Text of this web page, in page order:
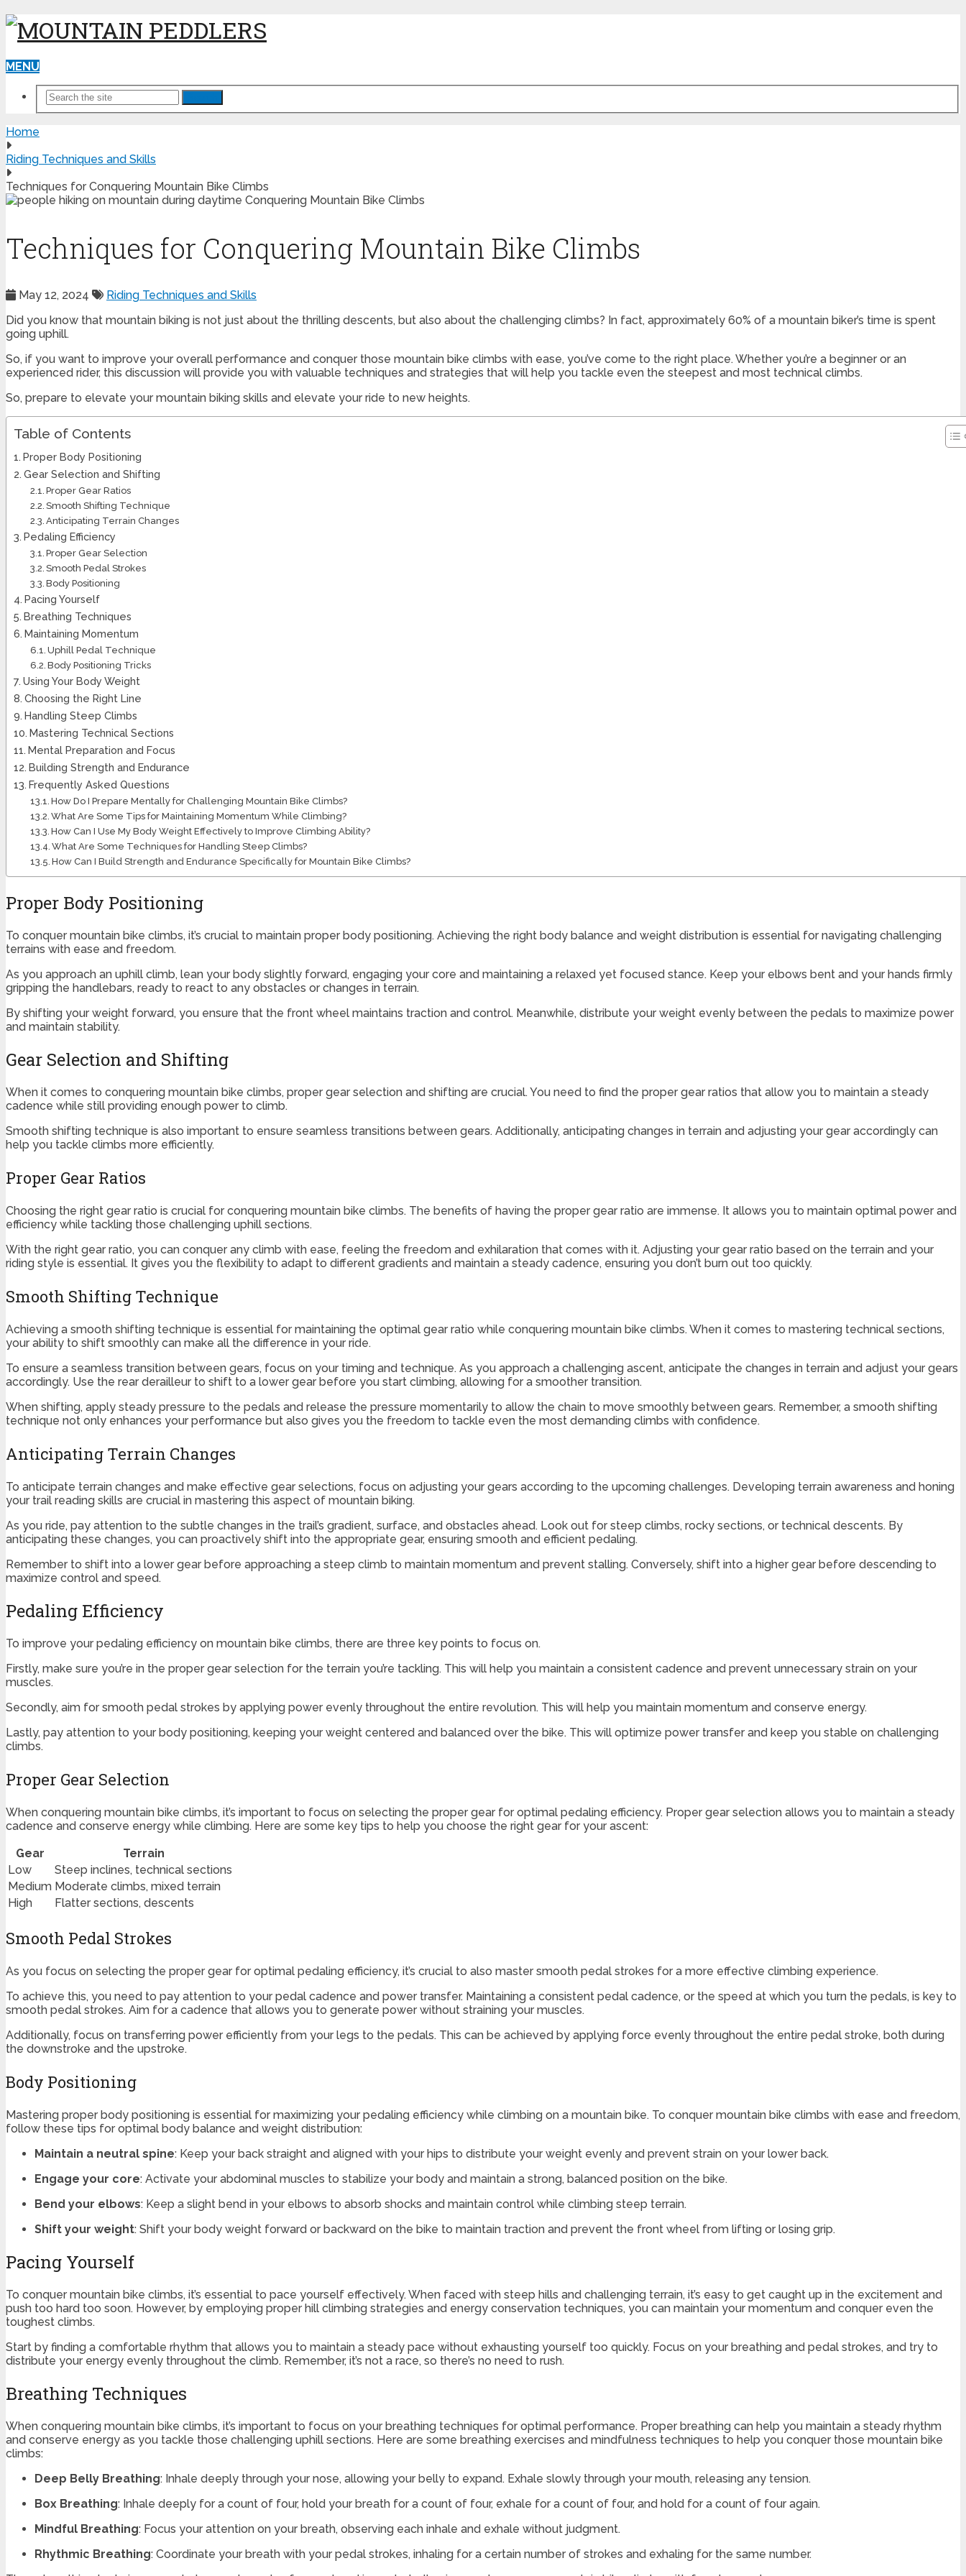
MENU
Home
Riding Techniques and Skills
Techniques for Conquering Mountain Bike Climbs
Techniques for Conquering Mountain Bike Climbs
May 12, 2024
Riding Techniques and Skills
Did you know that mountain biking is not just about the thrilling descents, but also about the challenging climbs? In fact, approximately 60% of a mountain biker’s time is spent
going uphill.
So, if you want to improve your overall performance and conquer those mountain bike climbs with ease, you’ve come to the right place. Whether you’re a beginner or an
experienced rider, this discussion will provide you with valuable techniques and strategies that will help you tackle even the steepest and most technical climbs.
So, prepare to elevate your mountain biking skills and elevate your ride to new heights.
Table of Contents
Proper Body Positioning
Gear Selection and Shifting
Proper Gear Ratios
Smooth Shifting Technique
Anticipating Terrain Changes
Pedaling Efficiency
Proper Gear Selection
Smooth Pedal Strokes
Body Positioning
Pacing Yourself
Breathing Techniques
Maintaining Momentum
Uphill Pedal Technique
Body Positioning Tricks
Using Your Body Weight
Choosing the Right Line
Handling Steep Climbs
Mastering Technical Sections
Mental Preparation and Focus
Building Strength and Endurance
Frequently Asked Questions
How Do I Prepare Mentally for Challenging Mountain Bike Climbs?
What Are Some Tips for Maintaining Momentum While Climbing?
How Can I Use My Body Weight Effectively to Improve Climbing Ability?
What Are Some Techniques for Handling Steep Climbs?
How Can I Build Strength and Endurance Specifically for Mountain Bike Climbs?
Proper Body Positioning
To conquer mountain bike climbs, it’s crucial to maintain proper body positioning. Achieving the right body balance and weight distribution is essential for navigating challenging
terrains with ease and freedom.
As you approach an uphill climb, lean your body slightly forward, engaging your core and maintaining a relaxed yet focused stance. Keep your elbows bent and your hands firmly
gripping the handlebars, ready to react to any obstacles or changes in terrain.
By shifting your weight forward, you ensure that the front wheel maintains traction and control. Meanwhile, distribute your weight evenly between the pedals to maximize power
and maintain stability.
Gear Selection and Shifting
When it comes to conquering mountain bike climbs, proper gear selection and shifting are crucial. You need to find the proper gear ratios that allow you to maintain a steady
cadence while still providing enough power to climb.
Smooth shifting technique is also important to ensure seamless transitions between gears. Additionally, anticipating changes in terrain and adjusting your gear accordingly can
help you tackle climbs more efficiently.
Proper Gear Ratios
Choosing the right gear ratio is crucial for conquering mountain bike climbs. The benefits of having the proper gear ratio are immense. It allows you to maintain optimal power and
efficiency while tackling those challenging uphill sections.
With the right gear ratio, you can conquer any climb with ease, feeling the freedom and exhilaration that comes with it. Adjusting your gear ratio based on the terrain and your
riding style is essential. It gives you the flexibility to adapt to different gradients and maintain a steady cadence, ensuring you don’t burn out too quickly.
Smooth Shifting Technique
Achieving a smooth shifting technique is essential for maintaining the optimal gear ratio while conquering mountain bike climbs. When it comes to mastering technical sections,
your ability to shift smoothly can make all the difference in your ride.
To ensure a seamless transition between gears, focus on your timing and technique. As you approach a challenging ascent, anticipate the changes in terrain and adjust your gears
accordingly. Use the rear derailleur to shift to a lower gear before you start climbing, allowing for a smoother transition.
When shifting, apply steady pressure to the pedals and release the pressure momentarily to allow the chain to move smoothly between gears. Remember, a smooth shifting
technique not only enhances your performance but also gives you the freedom to tackle even the most demanding climbs with confidence.
Anticipating Terrain Changes
To anticipate terrain changes and make effective gear selections, focus on adjusting your gears according to the upcoming challenges. Developing terrain awareness and honing
your trail reading skills are crucial in mastering this aspect of mountain biking.
As you ride, pay attention to the subtle changes in the trail’s gradient, surface, and obstacles ahead. Look out for steep climbs, rocky sections, or technical descents. By
anticipating these changes, you can proactively shift into the appropriate gear, ensuring smooth and efficient pedaling.
Remember to shift into a lower gear before approaching a steep climb to maintain momentum and prevent stalling. Conversely, shift into a higher gear before descending to
maximize control and speed.
Pedaling Efficiency
To improve your pedaling efficiency on mountain bike climbs, there are three key points to focus on.
Firstly, make sure you’re in the proper gear selection for the terrain you’re tackling. This will help you maintain a consistent cadence and prevent unnecessary strain on your
muscles.
Secondly, aim for smooth pedal strokes by applying power evenly throughout the entire revolution. This will help you maintain momentum and conserve energy.
Lastly, pay attention to your body positioning, keeping your weight centered and balanced over the bike. This will optimize power transfer and keep you stable on challenging
climbs.
Proper Gear Selection
When conquering mountain bike climbs, it’s important to focus on selecting the proper gear for optimal pedaling efficiency. Proper gear selection allows you to maintain a steady
cadence and conserve energy while climbing. Here are some key tips to help you choose the right gear for your ascent:
Gear
Terrain
Low
Steep inclines, technical sections
Medium Moderate climbs, mixed terrain
High
Flatter sections, descents
Smooth Pedal Strokes
As you focus on selecting the proper gear for optimal pedaling efficiency, it’s crucial to also master smooth pedal strokes for a more effective climbing experience.
To achieve this, you need to pay attention to your pedal cadence and power transfer. Maintaining a consistent pedal cadence, or the speed at which you turn the pedals, is key to
smooth pedal strokes. Aim for a cadence that allows you to generate power without straining your muscles.
Additionally, focus on transferring power efficiently from your legs to the pedals. This can be achieved by applying force evenly throughout the entire pedal stroke, both during
the downstroke and the upstroke.
Body Positioning
Mastering proper body positioning is essential for maximizing your pedaling efficiency while climbing on a mountain bike. To conquer mountain bike climbs with ease and freedom,
follow these tips for optimal body balance and weight distribution:
Maintain a neutral spine: Keep your back straight and aligned with your hips to distribute your weight evenly and prevent strain on your lower back.
Engage your core: Activate your abdominal muscles to stabilize your body and maintain a strong, balanced position on the bike.
Bend your elbows: Keep a slight bend in your elbows to absorb shocks and maintain control while climbing steep terrain.
Shift your weight: Shift your body weight forward or backward on the bike to maintain traction and prevent the front wheel from lifting or losing grip.
Pacing Yourself
To conquer mountain bike climbs, it’s essential to pace yourself effectively. When faced with steep hills and challenging terrain, it’s easy to get caught up in the excitement and
push too hard too soon. However, by employing proper hill climbing strategies and energy conservation techniques, you can maintain your momentum and conquer even the
toughest climbs.
Start by finding a comfortable rhythm that allows you to maintain a steady pace without exhausting yourself too quickly. Focus on your breathing and pedal strokes, and try to
distribute your energy evenly throughout the climb. Remember, it’s not a race, so there’s no need to rush.
Breathing Techniques
When conquering mountain bike climbs, it’s important to focus on your breathing techniques for optimal performance. Proper breathing can help you maintain a steady rhythm
and conserve energy as you tackle those challenging uphill sections. Here are some breathing exercises and mindfulness techniques to help you conquer those mountain bike
climbs:
Deep Belly Breathing: Inhale deeply through your nose, allowing your belly to expand. Exhale slowly through your mouth, releasing any tension.
Box Breathing: Inhale deeply for a count of four, hold your breath for a count of four, exhale for a count of four, and hold for a count of four again.
Mindful Breathing: Focus your attention on your breath, observing each inhale and exhale without judgment.
Rhythmic Breathing: Coordinate your breath with your pedal strokes, inhaling for a certain number of strokes and exhaling for the same number.